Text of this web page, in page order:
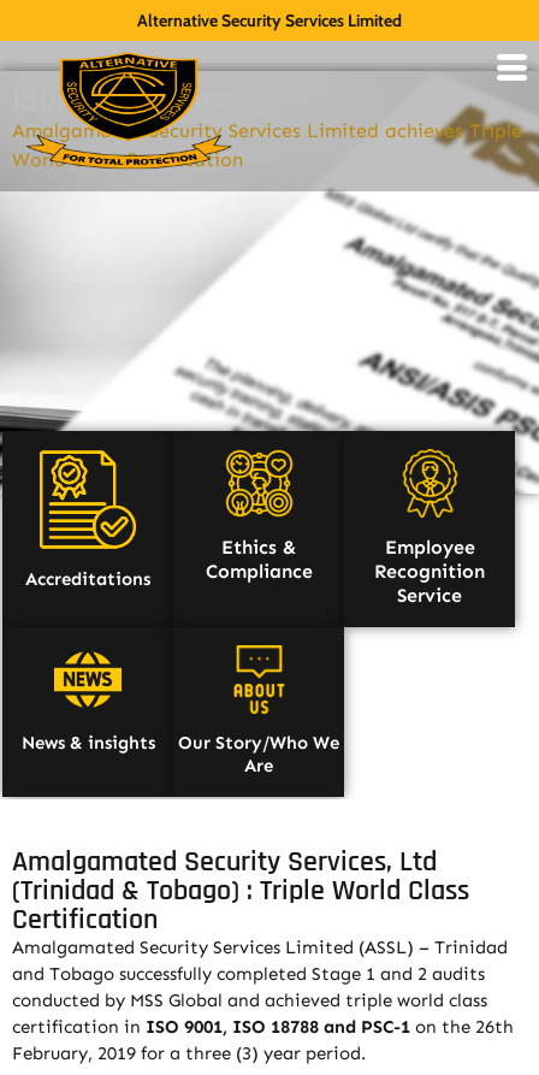
Alternative Security Services Limited
ISO/Compliance
Amalgamated Security Services Limited achieves Triple
World Class Certification
Accreditations
Ethics &
Compliance
Employee
Recognition
Service
News & insights
Our Story/Who We
Are
Amalgamated Security Services, Ltd
(Trinidad & Tobago) : Triple World Class
Certification
Amalgamated Security Services Limited (ASSL) – Trinidad
and Tobago successfully completed Stage 1 and 2 audits
conducted by MSS Global and achieved triple world class
certification in ISO 9001, ISO 18788 and PSC-1 on the 26th
February, 2019 for a three (3) year period.